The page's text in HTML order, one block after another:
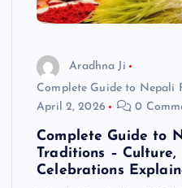
Aradhna Ji
Complete Guide to Nepali
April 2, 2026
0
Complete Guide to
Traditions – Culture,
Celebrations